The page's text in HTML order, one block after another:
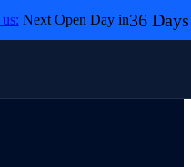
Next Open Day in36 Days